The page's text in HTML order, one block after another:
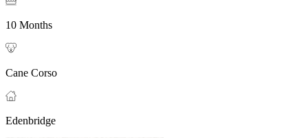
10 Months
Cane Corso
Edenbridge